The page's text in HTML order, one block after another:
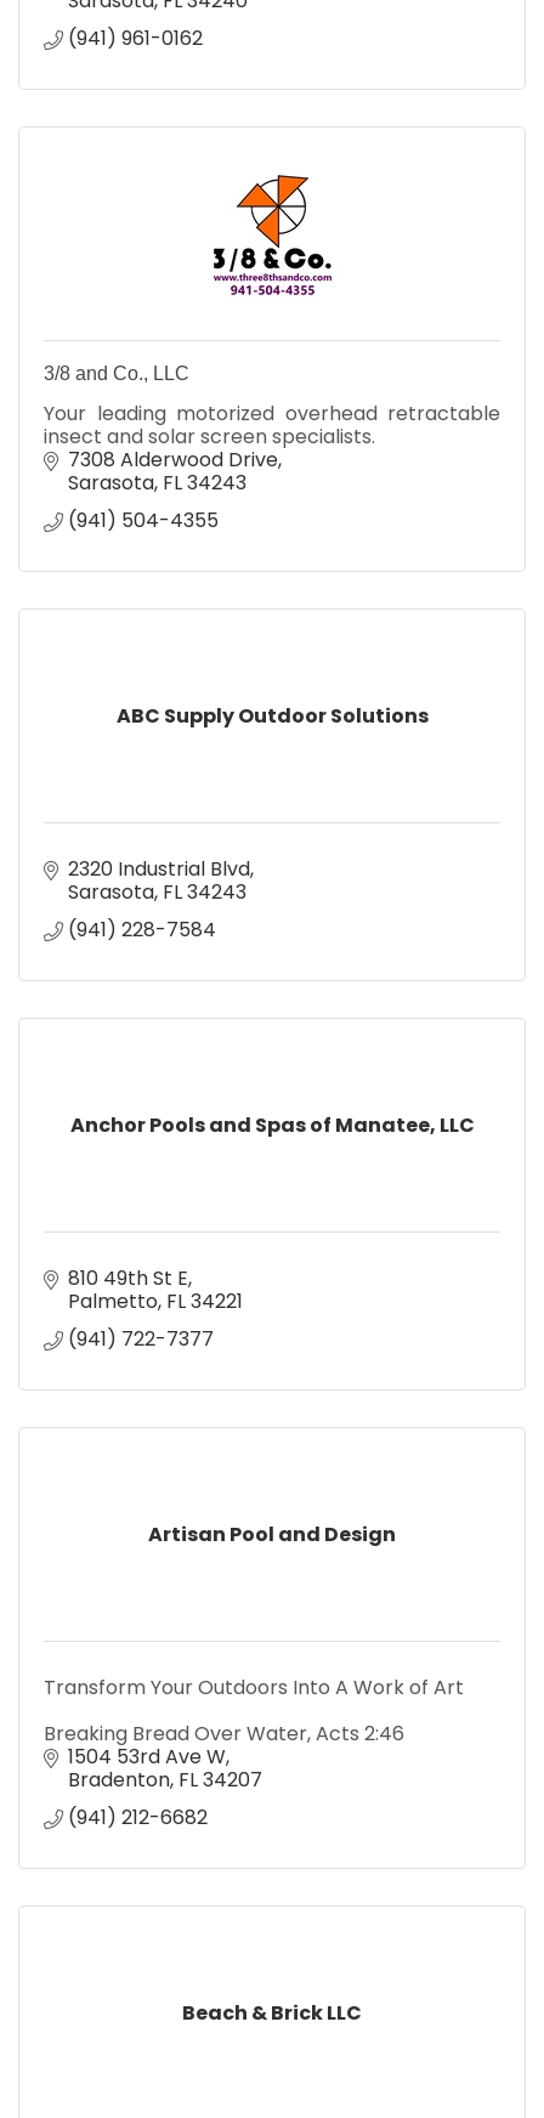
(941) 961-0162
3/8 and Co., LLC
Your leading motorized overhead retractable
insect and solar screen specialists.
7308 Alderwood Drive
Sarasota FL34243
(941) 504-4355
ABC Supply Outdoor Solutions
2320 Industrial Blvd
Sarasota FL34243
(941) 228-7584
Anchor Pools and Spas of Manatee, LLC
810 49th St E
Palmetto FL34221
(941) 722-7377
Artisan Pool and Design
Transform Your Outdoors Into A Work of Art
Breaking Bread Over Water, Acts 2:46
1504 53rd Ave W
Bradenton FL34207
(941) 212-6682
Beach & Brick LLC